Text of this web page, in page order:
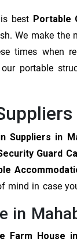
best Portable
We make
times when
portable
Suppliers in
Guard
mind in case
in
Farm House